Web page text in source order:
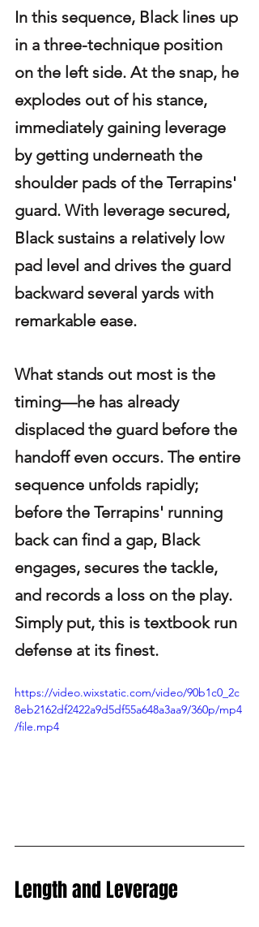
In this sequence, Black lines up
in a three-technique position
on the left side. At the snap, he
explodes out of his stance,
immediately gaining leverage
by getting underneath the
shoulder pads of the Terrapins'
guard. With leverage secured,
Black sustains a relatively low
pad level and drives the guard
backward several yards with
remarkable ease.
What stands out most is the
timing—he has already
displaced the guard before the
handoff even occurs. The entire
sequence unfolds rapidly;
before the Terrapins' running
back can find a gap, Black
engages, secures the tackle,
and records a loss on the play.
Simply put, this is textbook run
defense at its finest.
https://video.wixstatic.com/video/90b1c0_2c
8eb2162df2422a9d5df55a648a3aa9/360p/mp4
/file.mp4
Length and Leverage